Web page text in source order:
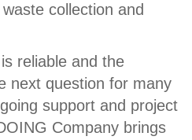
collection and
reliable and the
next question for many
support and project
Company brings